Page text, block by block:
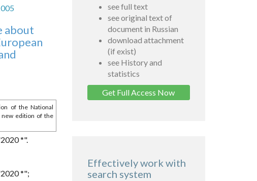
about
of the National
new edition of the
*".
*";
see full text
see original text of
document in Russian
download attachment
(if exist)
see History and
statistics
Get Full Access Now
Effectively work with
search system